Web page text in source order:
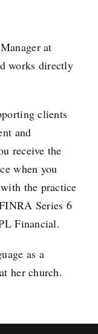
at
works directly
clients
and
receive the
when you
the practice
Series 6
Financial.
as a
her church.